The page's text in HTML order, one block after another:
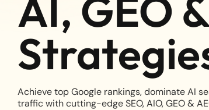
Achieve top Google rankings, dominate AI
traffic with cutting-edge SEO, AIO, GEO &